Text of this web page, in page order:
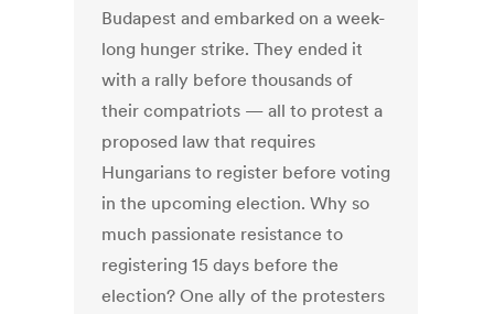
Budapest and embarked on a week-
long hunger strike. They ended it
with a rally before thousands of
their compatriots — all to protest a
proposed law that requires
Hungarians to register before voting
in the upcoming election. Why so
much passionate resistance to
registering 15 days before the
election? One ally of the protesters